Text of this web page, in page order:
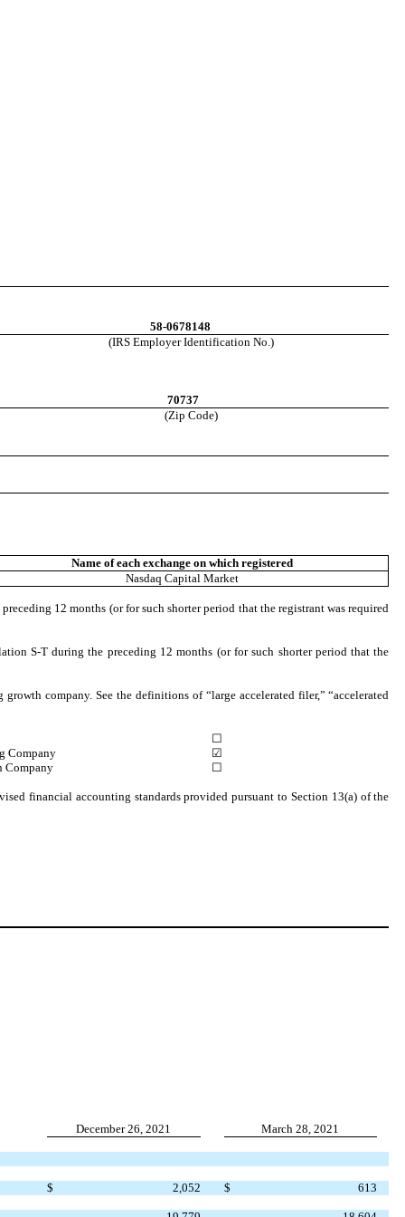
58-0678148
(IRS Employer Identification No.)
70737
(Zip Code)
Name of each exchange on which registered
Nasdaq Capital Market
12 months (or for such shorter period that the registrant was required
S-T during the preceding 12 months (or for such shorter period that the
company. See the definitions of “large accelerated filer,” “accelerated
☐
Company
☑
Company
☐
financial accounting standards provided pursuant to Section 13(a) of the
December 26, 2021 March 28, 2021
$ 2,052 $ 613